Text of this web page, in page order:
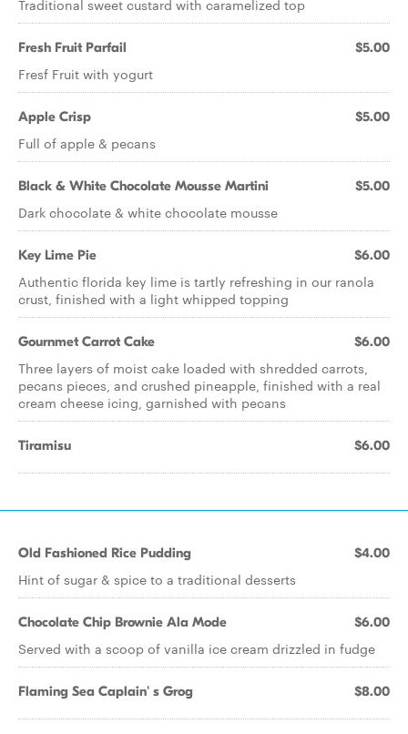
Traditional sweet custard with caramelized top
Fresh Fruit Parfail $5.00
Fresf Fruit with yogurt
Apple Crisp $5.00
Full of apple & pecans
Black & White Chocolate Mousse Martini $5.00
Dark chocolate & white chocolate mousse
Key Lime Pie $6.00
Authentic florida key lime is tartly refreshing in our ranola
crust, finished with a light whipped topping
Gournmet Carrot Cake $6.00
Three layers of moist cake loaded with shredded carrots,
pecans pieces, and crushed pineapple, finished with a real
cream cheese icing, garnished with pecans
Tiramisu $6.00
Old Fashioned Rice Pudding $4.00
Hint of sugar & spice to a traditional desserts
Chocolate Chip Brownie Ala Mode $6.00
Served with a scoop of vanilla ice cream drizzled in fudge
Flaming Sea Caplain' s Grog $8.00